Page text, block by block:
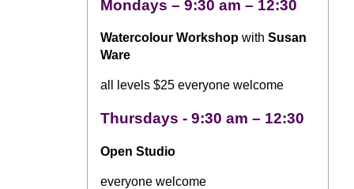
Mondays – 9:30 am – 12:30
Watercolour Workshop with Susan
Ware
all levels $25 everyone welcome
Thursdays - 9:30 am – 12:30
Open Studio
everyone welcome